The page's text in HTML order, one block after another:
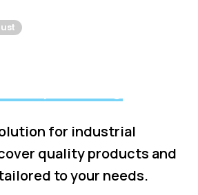
for industrial
quality products and
to your needs.